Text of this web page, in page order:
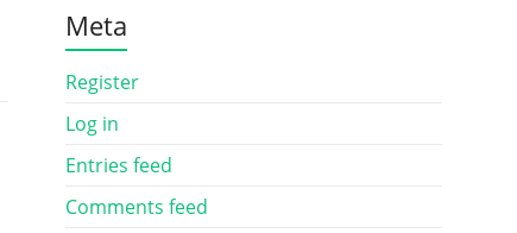
Meta
Register
Log in
Entries feed
Comments feed